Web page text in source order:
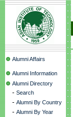
Alumni Affairs
Alumni Information
Alumni Directory
- Search
- Alumni By Country
- Alumni By Year